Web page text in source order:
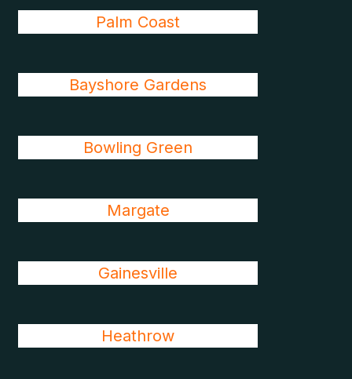
Palm Coast
Bayshore Gardens
Bowling Green
Margate
Gainesville
Heathrow